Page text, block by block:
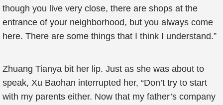
though you live very close, there are shops at the
entrance of your neighborhood, but you always come
here. There are some things that I think I understand.”
Zhuang Tianya bit her lip. Just as she was about to
speak, Xu Baohan interrupted her, “Don’t try to start
with my parents either. Now that my father’s company